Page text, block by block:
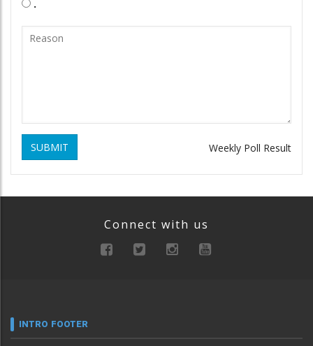
.
SUBMIT Weekly Poll Result
Connect with us
INTRO FOOTER